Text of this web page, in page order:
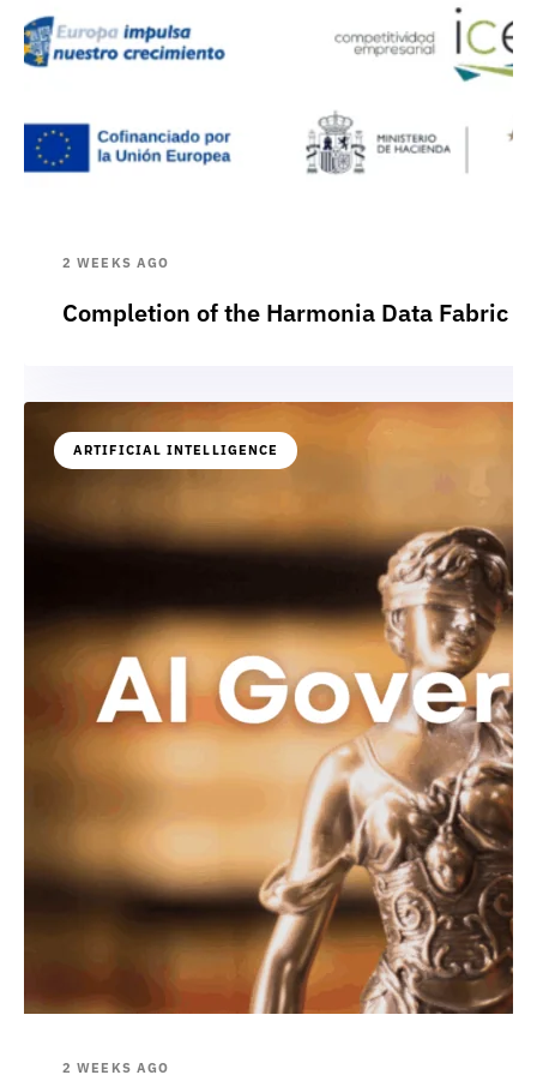
2 WEEKS AGO
Completion of the Harmonia Data Fabric
ARTIFICIAL INTELLIGENCE
2 WEEKS AGO